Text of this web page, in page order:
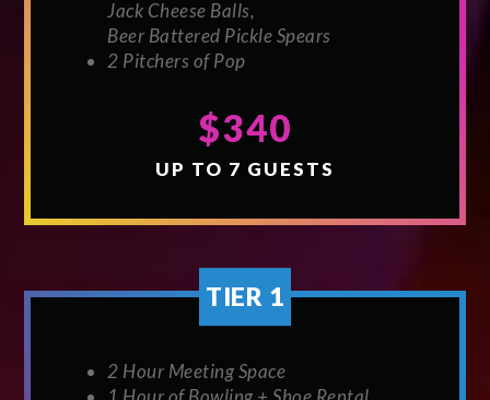
Jack Cheese Balls,
Beer Battered Pickle Spears
2 Pitchers of Pop
$340
UP TO 7 GUESTS
TIER 1
2 Hour Meeting Space